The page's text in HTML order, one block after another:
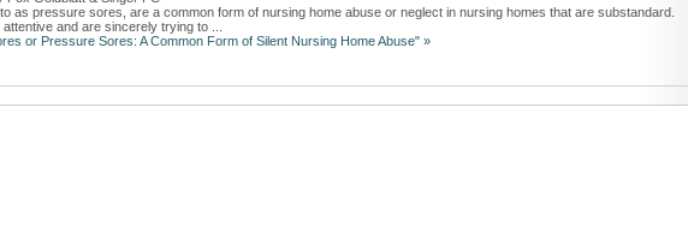
as pressure sores, are a common form of nursing home abuse or neglect in nursing homes that are substandard.
and are sincerely trying to ...
or Pressure Sores: A Common Form of Silent Nursing Home Abuse" »